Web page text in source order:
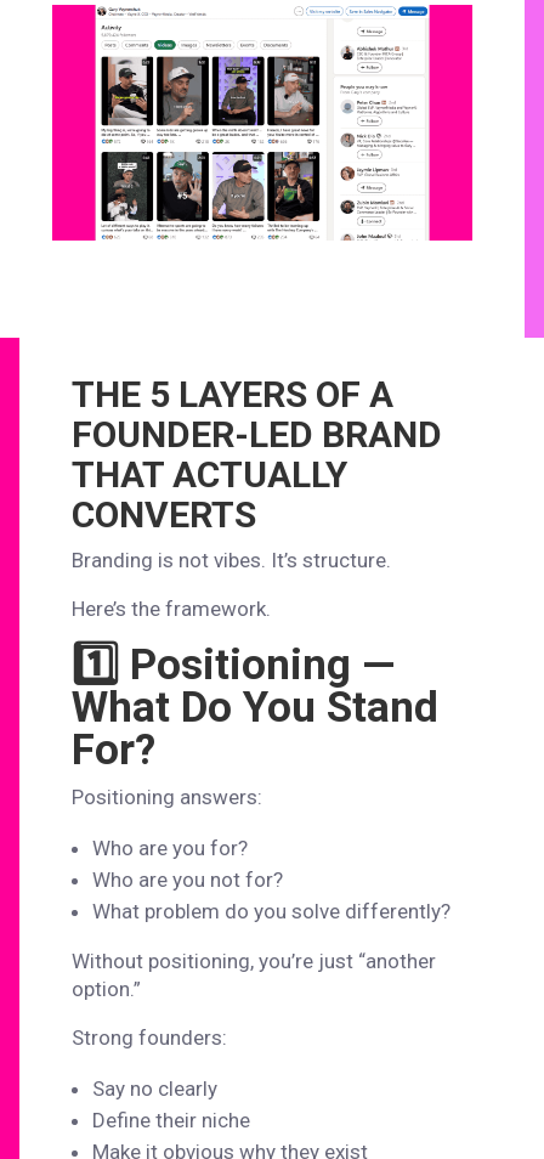
THE 5 LAYERS OF A
FOUNDER-LED BRAND
THAT ACTUALLY
CONVERTS
Branding is not vibes. It’s structure.
Here’s the framework.
1️⃣ Positioning —
What Do You Stand
For?
Positioning answers:
Who are you for?
Who are you not for?
What problem do you solve differently?
Without positioning, you’re just “another
option.”
Strong founders:
Say no clearly
Define their niche
Make it obvious why they exist